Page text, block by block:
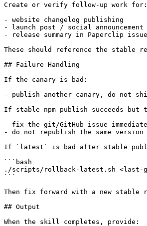
Create or verify follow-up work for:
- website changelog publishing
- launch post / social announcement
- release summary in Paperclip
These should reference the stable
## Failure Handling
If the canary is bad:
- publish another canary, do not
If stable npm publish succeeds
- fix the git/GitHub issue
- do not republish the same version
If `latest` is bad after stable
```bash
./scripts/rollback-latest.sh <last-
```
Then fix forward with a new stable
## Output
When the skill completes, provide: